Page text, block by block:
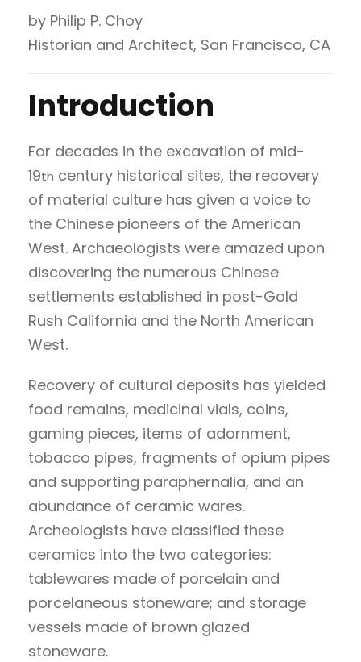
by Philip P. Choy
Historian and Architect, San Francisco, CA
Introduction
For decades in the excavation of mid-
19th century historical sites, the recovery
of material culture has given a voice to
the Chinese pioneers of the American
West. Archaeologists were amazed upon
discovering the numerous Chinese
settlements established in post-Gold
Rush California and the North American
West.
Recovery of cultural deposits has yielded
food remains, medicinal vials, coins,
gaming pieces, items of adornment,
tobacco pipes, fragments of opium pipes
and supporting paraphernalia, and an
abundance of ceramic wares.
Archeologists have classified these
ceramics into the two categories:
tablewares made of porcelain and
porcelaneous stoneware; and storage
vessels made of brown glazed
stoneware.